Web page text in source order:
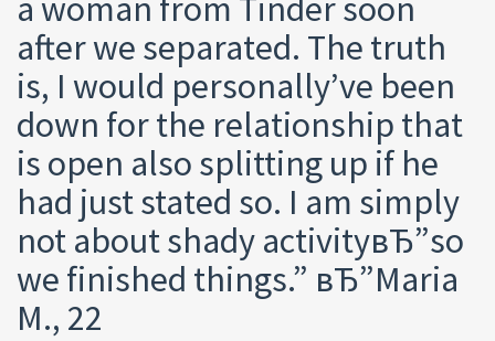
a woman from Tinder soon
after we separated. The truth
is, I would personally’ve been
down for the relationship that
is open also splitting up if he
had just stated so. I am simply
not about shady activityвЂ”so
we finished things.” вЂ”Maria
M., 22